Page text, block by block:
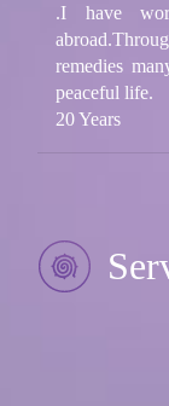
.I have
remedies
peaceful life.
20 Years